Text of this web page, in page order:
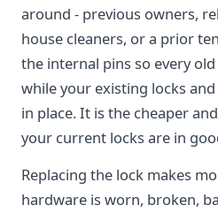
around - previous owners,
house cleaners, or a prior
the internal pins so every
while your existing locks
in place. It is the cheaper
your current locks are in
Replacing the lock makes
hardware is worn, broken,